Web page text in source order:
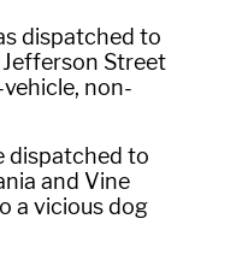
dispatched to
Street
non-
dispatched to
and Vine
a vicious dog